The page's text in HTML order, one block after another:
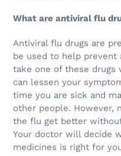
What are antiviral flu
Antiviral flu drugs are
be used to help
take one of these drugs
can lessen your
time you are sick and
other people. However,
the flu get better
Your doctor will decide
medicines is right for